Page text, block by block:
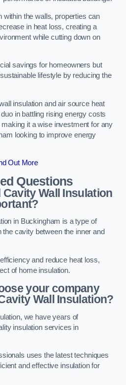
within the walls, properties can
in heat loss, creating a
while cutting down on
savings for homeowners but
lifestyle by reducing the
insulation and air source heat
in battling rising energy costs
it a wise investment for any
looking to improve energy
Out More
Questions
Wall Insulation
in Buckingham is a type of
the cavity between the inner and
and reduce heat loss,
of home insulation.
your company
Wall Insulation?
we have years of
insulation services in
uses the latest techniques
and effective insulation for